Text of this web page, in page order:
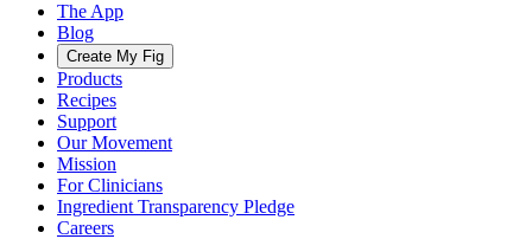
The App
Blog
Create My Fig
Products
Recipes
Support
Our Movement
Mission
For Clinicians
Ingredient Transparency Pledge
Careers